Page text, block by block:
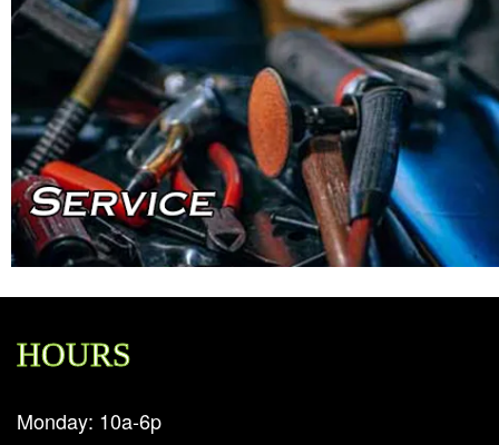
HOURS
Monday: 10a-6p